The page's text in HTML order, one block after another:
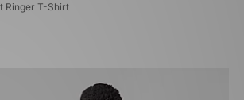
Ringer T-Shirt